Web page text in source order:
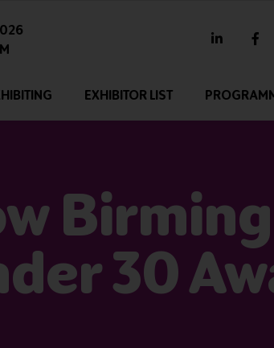
linkedin
EXHIBITOR LIST
30